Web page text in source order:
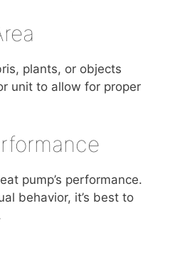
plants, or objects
unit to allow for proper
pump’s performance.
behavior, it’s best to